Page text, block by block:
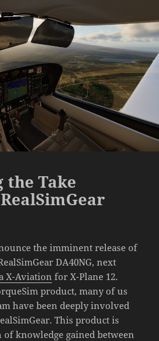
Take
the imminent release of
DA40NG, next
X-Aviation for X-Plane 12.
product, many of us
have been deeply involved
This product is
knowledge gained between